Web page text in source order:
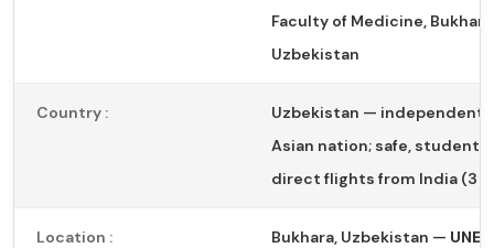
Faculty of Medicine,
Uzbekistan
Country :
Uzbekistan — independent
Asian nation; safe, student-
direct flights from India (3
Location : Bukhara, Uzbekistan —